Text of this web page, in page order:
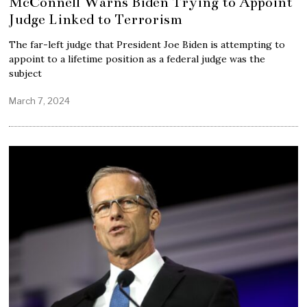
Judge Linked to Terrorism
The far-left judge that President Joe Biden is attempting to
appoint to a lifetime position as a federal judge was the
subject
March 7, 2024